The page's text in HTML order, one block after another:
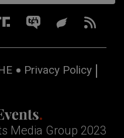
Privacy Policy
Media Group 2023